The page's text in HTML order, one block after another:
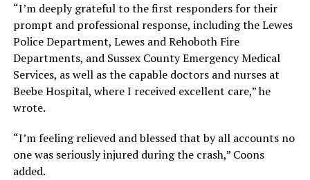
“I’m deeply grateful to the first responders for their
prompt and professional response, including the Lewes
Police Department, Lewes and Rehoboth Fire
Departments, and Sussex County Emergency Medical
Services, as well as the capable doctors and nurses at
Beebe Hospital, where I received excellent care,” he
wrote.
“I’m feeling relieved and blessed that by all accounts no
one was seriously injured during the crash,” Coons
added.